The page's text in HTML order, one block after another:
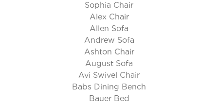
Sophia Chair
Alex Chair
Allen Sofa
Andrew Sofa
Ashton Chair
August Sofa
Avi Swivel Chair
Babs Dining Bench
Bauer Bed